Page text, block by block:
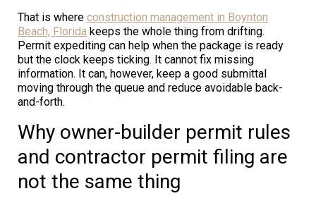
That is where construction management in Boynton
Beach, Florida keeps the whole thing from drifting.
Permit expediting can help when the package is ready
but the clock keeps ticking. It cannot fix missing
information. It can, however, keep a good submittal
moving through the queue and reduce avoidable back-
and-forth.
Why owner-builder permit rules
and contractor permit filing are
not the same thing